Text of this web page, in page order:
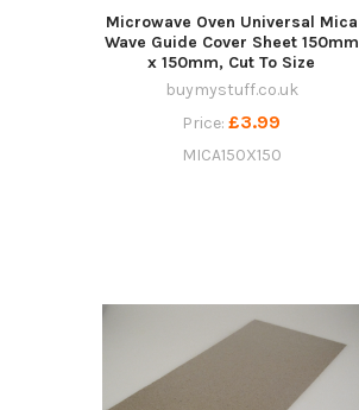
Microwave Oven Universal Mica
Wave Guide Cover Sheet 150mm
x 150mm, Cut To Size
buymystuff.co.uk
Price:£3.99
MICA150X150